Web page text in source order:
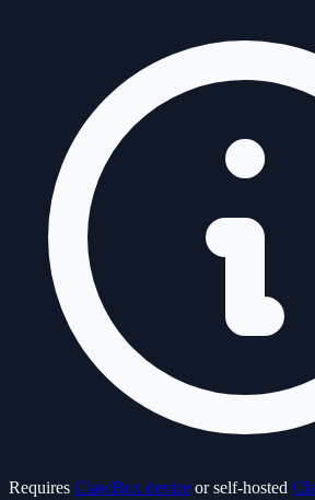
Requires ClawBox device or self-hosted